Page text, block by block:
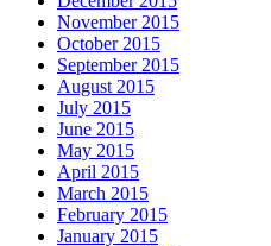
November 2015
October 2015
September 2015
August 2015
July 2015
June 2015
May 2015
April 2015
March 2015
February 2015
January 2015